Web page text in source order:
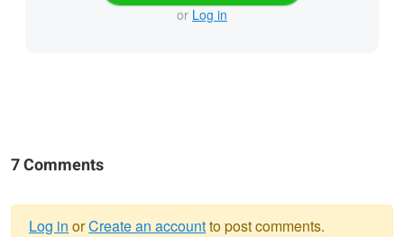
or Log in
7 Comments
Log in orCreate an accountto post comments.